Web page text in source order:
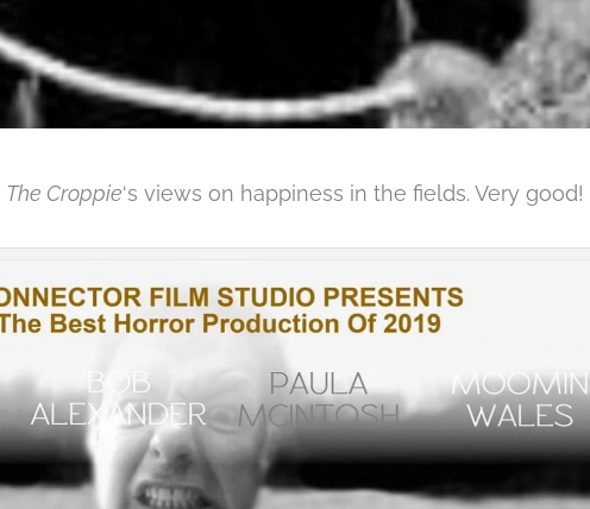
The Croppie‘s views on happiness in the fields. Very good!